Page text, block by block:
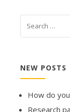
NEW POSTS
How do
Research